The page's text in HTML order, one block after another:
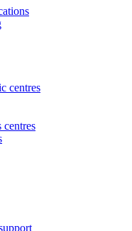
centres
centres